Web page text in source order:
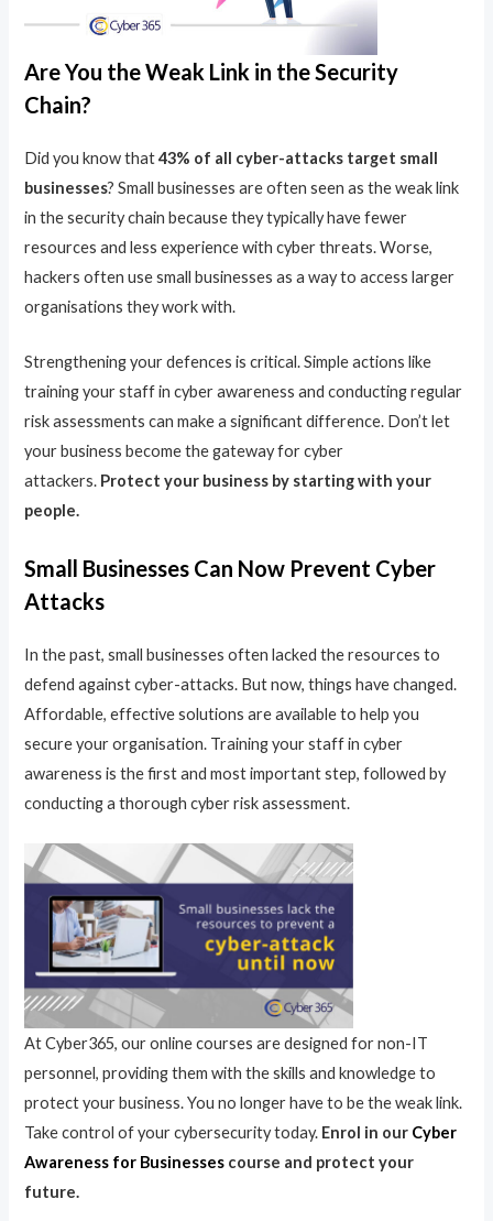
Are You the Weak Link in the Security
Chain?
Did you know that43% of all cyber-attacks target small
businesses? Small businesses are often seen as the weak link
in the security chain because they typically have fewer
resources and less experience with cyber threats. Worse,
hackers often use small businesses as a way to access larger
organisations they work with.
Strengthening your defences is critical. Simple actions like
training your staff in cyber awareness and conducting regular
risk assessments can make a significant difference. Don’t let
your business become the gateway for cyber
attackers. Protect your business by starting with your
people.
Small Businesses Can Now Prevent Cyber
Attacks
In the past, small businesses often lacked the resources to
defend against cyber-attacks. But now, things have changed.
Affordable, effective solutions are available to help you
secure your organisation. Training your staff in cyber
awareness is the first and most important step, followed by
conducting a thorough cyber risk assessment.
At Cyber365, our online courses are designed for non-IT
personnel, providing them with the skills and knowledge to
protect your business. You no longer have to be the weak link.
Take control of your cybersecurity today. Enrol in our Cyber
Awareness for Businesses course and protect your
future.